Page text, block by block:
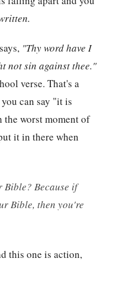
says, "Thy word have I
not sin against thee."
verse. That's a
can say "it is
worst moment of
it in there when
Because if
Bible, then you're
this one is action,